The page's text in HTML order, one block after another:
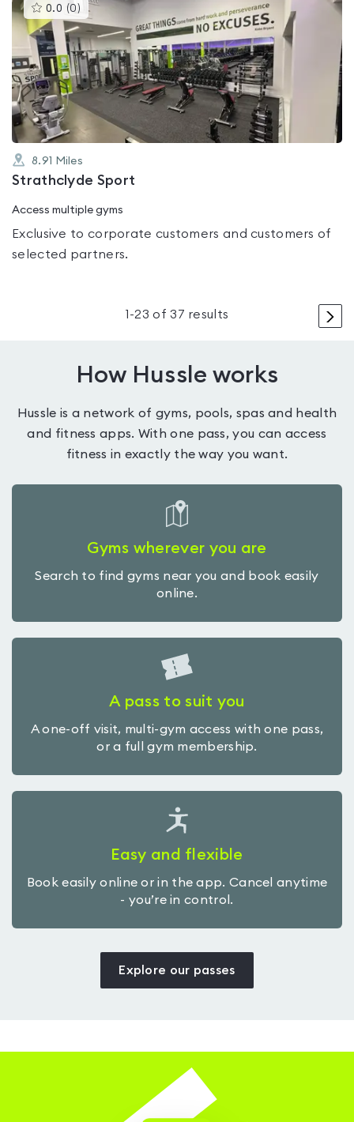
0.0 (0 )This
gyms
is
rated
0.0
out
of
5
8.91 Miles
Strathclyde Sport
Access multiple gyms
Exclusive to corporate customers and customers of
selected partners.
>
1 -23 of 37 results
How Hussle works
Hussle is a network of gyms, pools, spas and health
and fitness apps. With one pass, you can access
fitness in exactly the way you want.
Gyms wherever you are
Search to find gyms near you and book easily
online.
A pass to suit you
A one-off visit, multi-gym access with one pass,
or a full gym membership.
Easy and flexible
Book easily online or in the app. Cancel anytime
- you’re in control.
Explore our passes